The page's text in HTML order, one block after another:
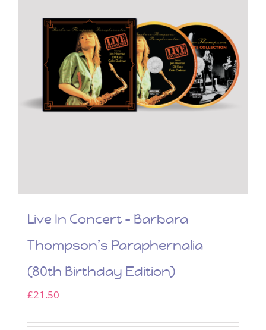
Live In Concert – Barbara
Thompson’s Paraphernalia
(80th Birthday Edition)
£21.50